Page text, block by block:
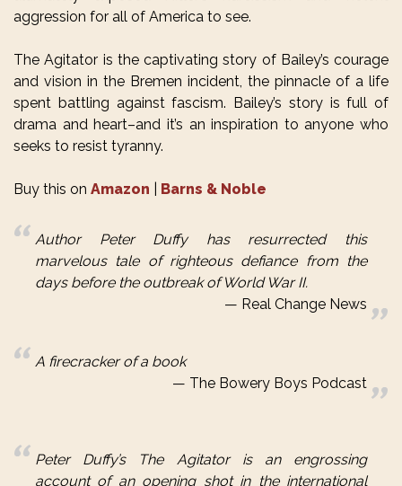
aggression for all of America to see.
The Agitator is the captivating story of Bailey’s courage
and vision in the Bremen incident, the pinnacle of a life
spent battling against fascism. Bailey’s story is full of
drama and heart–and it’s an inspiration to anyone who
seeks to resist tyranny.
Buy this on Amazon Barns & Noble
Author Peter Duffyhas resurrected this
marvelous tale of righteous defiance from the
days before the outbreak of World War II.
Real Change News
A firecracker of a book
The Bowery Boys Podcast
Peter Duffy’s The Agitator is an engrossing
account of an opening shot in the international